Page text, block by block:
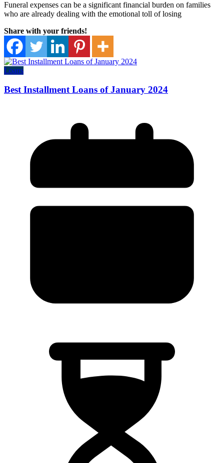
Funeral expenses can be a significant financial burden on families
who are already dealing with the emotional toll of losing
Share with your friends!
Loans
Best Installment Loans of January 2024